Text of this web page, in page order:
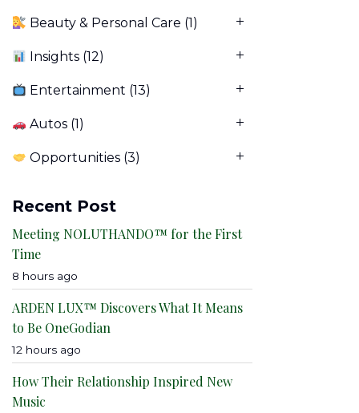
Beauty & Personal Care (1)
Insights (12)
Entertainment (13)
Autos (1)
Opportunities (3)
Recent Post
Meeting NOLUTHANDO™ for the First
Time
8 hours ago
ARDEN LUX™ Discovers What It Means
to Be OneGodian
12 hours ago
How Their Relationship Inspired New
Music